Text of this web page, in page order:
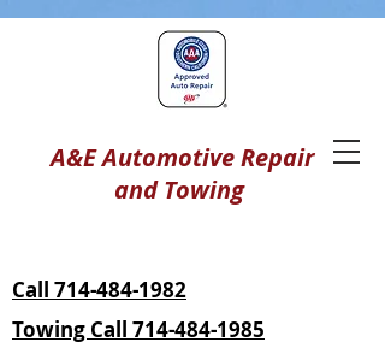
A&E Automotive Repair
and Towing
Call 714-484-1982
Towing Call 714-484-1985